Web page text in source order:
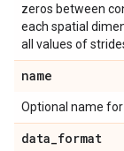
zeros between
each spatial
all values of
name
Optional name
data_format